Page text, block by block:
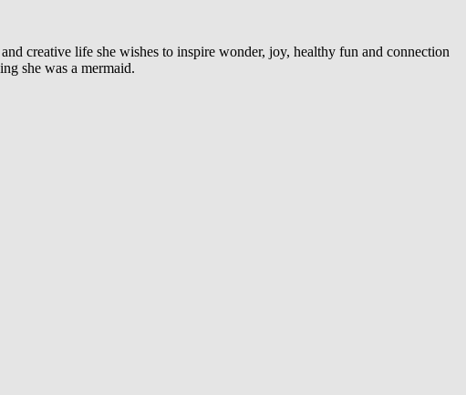
creative life she wishes to inspire wonder, joy, healthy fun and connection
she was a mermaid.